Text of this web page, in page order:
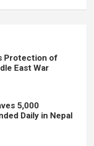
Protection of
East War
5,000
Daily in Nepal